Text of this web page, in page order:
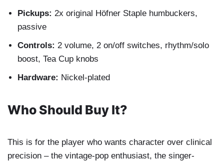
Pickups: 2x original Höfner Staple humbuckers,
passive
Controls: 2 volume, 2 on/off switches, rhythm/solo
boost, Tea Cup knobs
Hardware: Nickel-plated
Who Should Buy It?
This is for the player who wants character over clinical
precision – the vintage-pop enthusiast, the singer-